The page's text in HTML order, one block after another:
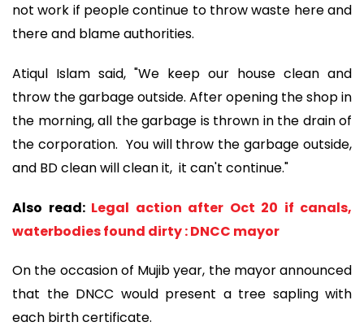
not work if people continue to throw waste here and
there and blame authorities.
Atiqul Islam said, "We keep our house clean and
throw the garbage outside. After opening the shop in
the morning, all the garbage is thrown in the drain of
the corporation. You will throw the garbage outside,
and BD clean will clean it, it can't continue."
Also read: Legal action after Oct 20 if canals,
waterbodies found dirty : DNCC mayor
On the occasion of Mujib year, the mayor announced
that the DNCC would present a tree sapling with
each birth certificate.